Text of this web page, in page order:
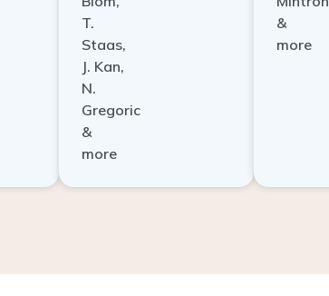
T.
Staas,
J. Kan,
N.
Gregoric
&
more
&
more